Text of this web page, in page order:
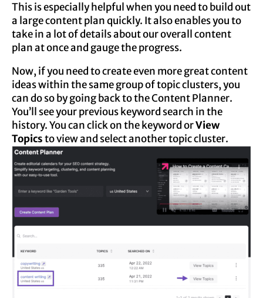
This is especially helpful when you need to build out
a large content plan quickly. It also enables you to
take in a lot of details about our overall content
plan at once and gauge the progress.
Now, if you need to create even more great content
ideas within the same group of topic clusters, you
can do so by going back to the Content Planner.
You’ll see your previous keyword search in the
history. You can click on the keyword orView
Topicsto view and select another topic cluster.